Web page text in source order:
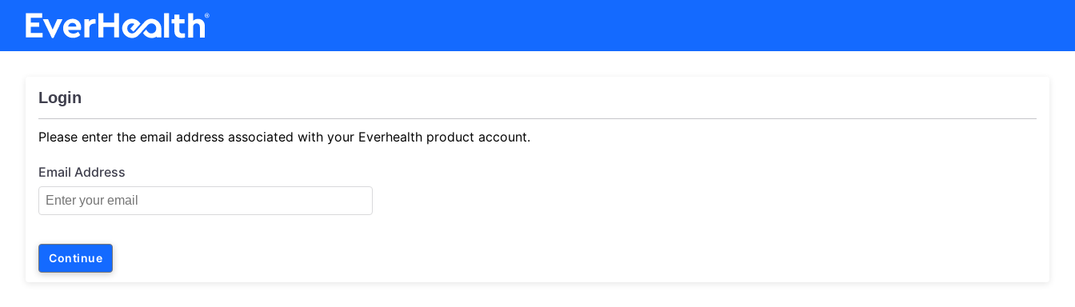
Login
Please enter the email address associated with your Everhealth product account.
Email Address
Continue